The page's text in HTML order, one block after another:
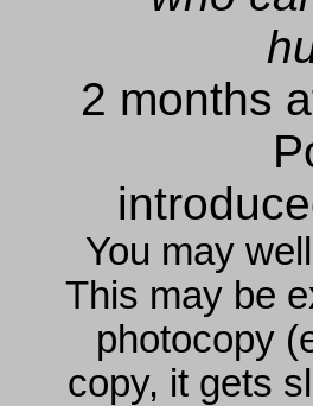
2 months
You may
This may be
photocopy
copy, it gets